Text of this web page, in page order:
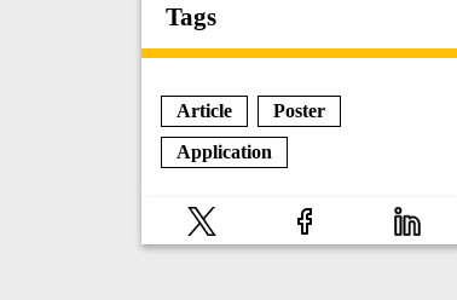
Tags
Article
Poster
Application